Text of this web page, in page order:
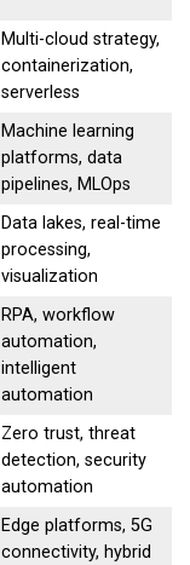
Multi-cloud strategy,
containerization,
serverless
Machine learning
platforms, data
pipelines, MLOps
Data lakes, real-time
processing,
visualization
RPA, workflow
automation,
intelligent
automation
Zero trust, threat
detection, security
automation
Edge platforms, 5G
connectivity, hybrid